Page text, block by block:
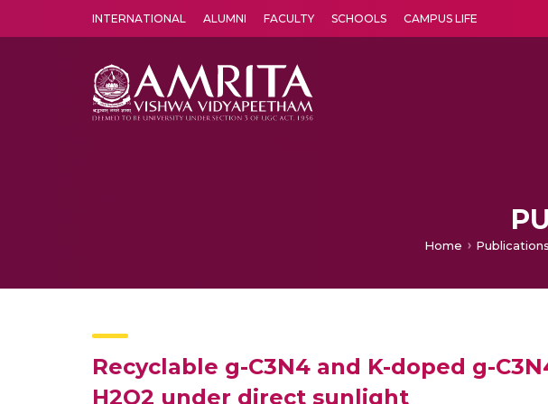
INTERNATIONAL ALUMNI FACULTY SCHOOLS CAMPUS LIFE
Home Publications
Recyclable g-C3N4 and K-doped g-
H2O2 under direct sunlight